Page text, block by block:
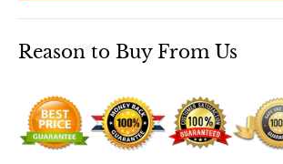
Reason to Buy From Us